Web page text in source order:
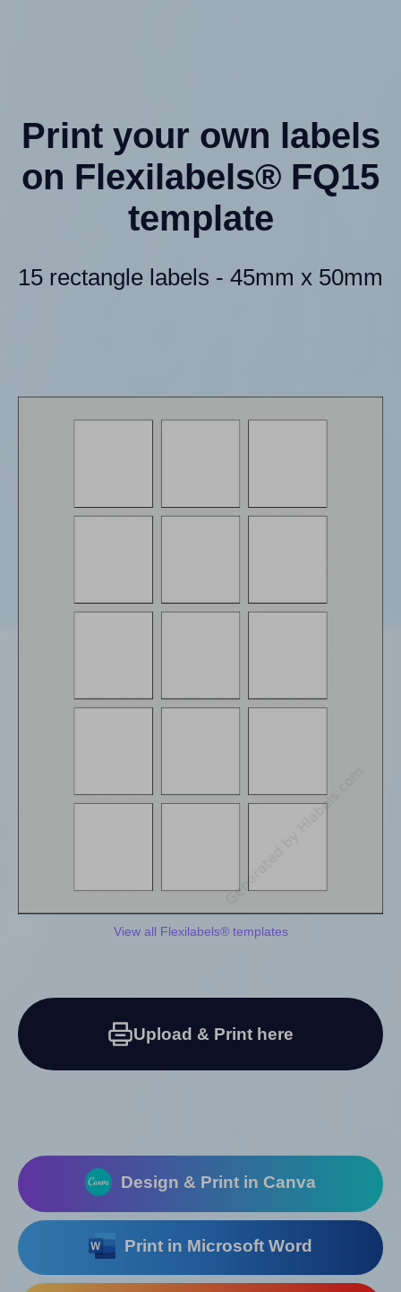
Print your own labels
on Flexilabels® FQ15
template
15 rectangle labels - 45mm x 50mm
View all Flexilabels® templates
Upload & Print here
Design & Print in Canva
Print in Microsoft Word